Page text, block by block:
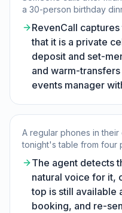
a 30-person birthday
RevenCall
that it is a private
deposit and set-
and warm-
events manager
A regular phones in
tonight's table from four
The agent detects
natural voice for it,
top is still available
booking, and re-